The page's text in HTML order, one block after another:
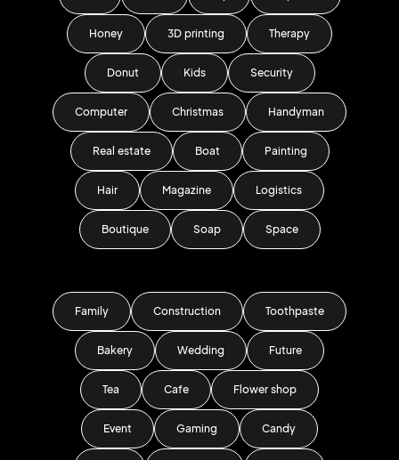
Honey 3D printing Therapy
Donut Kids Security
Computer Christmas Handyman
Real estate Boat Painting
Hair Magazine Logistics
Boutique Soap Space
Family Construction Toothpaste
Bakery Wedding Future
Tea Cafe Flower shop
Event Gaming Candy